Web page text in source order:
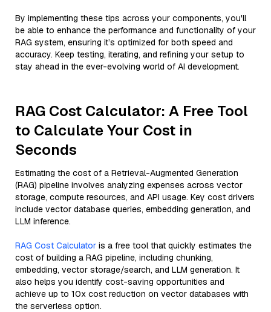
By implementing these tips across your components, you'll
be able to enhance the performance and functionality of your
RAG system, ensuring it’s optimized for both speed and
accuracy. Keep testing, iterating, and refining your setup to
stay ahead in the ever-evolving world of AI development.
RAG Cost Calculator: A Free Tool
to Calculate Your Cost in
Seconds
Estimating the cost of a Retrieval-Augmented Generation
(RAG) pipeline involves analyzing expenses across vector
storage, compute resources, and API usage. Key cost drivers
include vector database queries, embedding generation, and
LLM inference.
RAG Cost Calculator is a free tool that quickly estimates the
cost of building a RAG pipeline, including chunking,
embedding, vector storage/search, and LLM generation. It
also helps you identify cost-saving opportunities and
achieve up to 10x cost reduction on vector databases with
the serverless option.